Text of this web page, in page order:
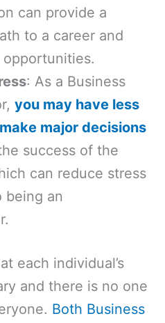
can provide a
to a career and
: As a Business
you may have less
major decisions
success of the
can reduce stress
being an
each individual’s
and there is no one
Both Business